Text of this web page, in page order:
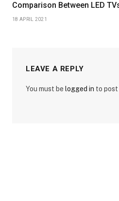
Comparison Between LED
18 APRIL 2021
LEAVE A REPLY
You must be logged in to post